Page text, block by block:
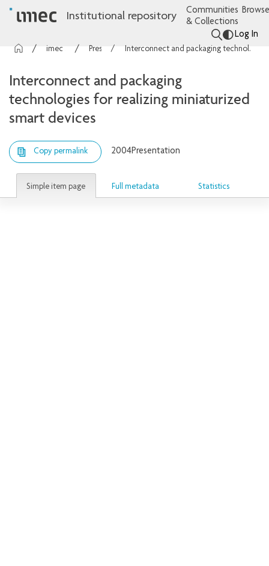
Institutional repository
Communities
& Collections
Log In
Interconnect and packaging technologies for realizing miniaturized smart devices
Interconnect and packaging
technologies for realizing miniaturized
smart devices
Copy permalink 2004Presentation
Simple item page Full metadata Statistics